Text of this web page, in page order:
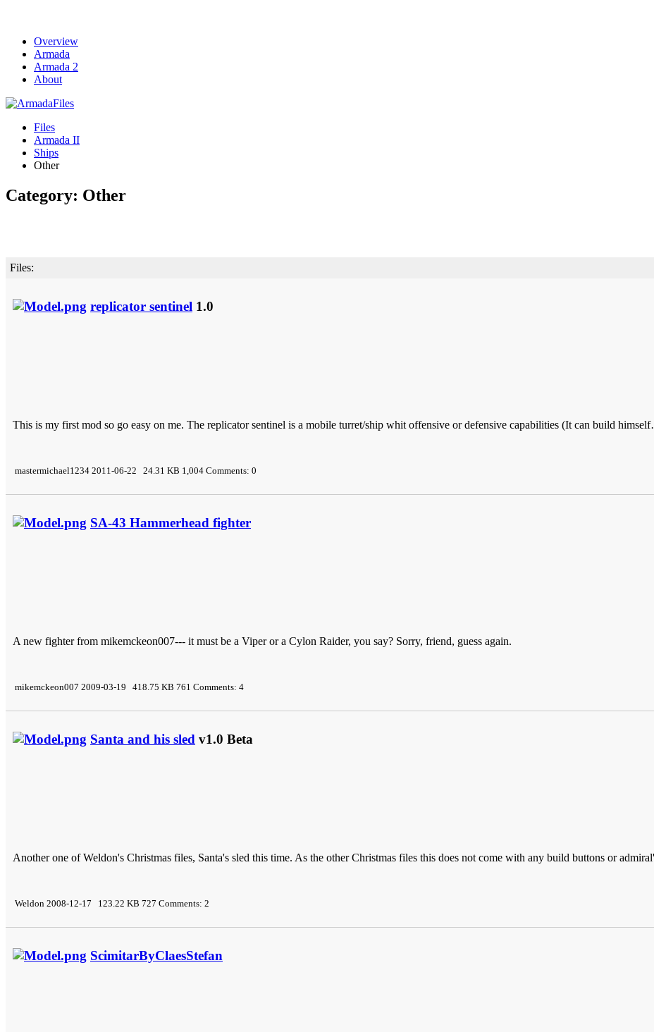
Overview
Armada
Armada 2
About
Files
Armada II
Ships
Other
Category: Other
Files:
replicator sentinel 1.0
This is my first mod so go easy on me. The replicator sentinel is a mobile turret/ship whit offensive or defensive capabilities (It can build
mastermichael1234 2011-06-22 24.31 KB 1,004 Comments: 0
SA-43 Hammerhead fighter
A new fighter from mikemckeon007--- it must be a Viper or a Cylon Raider, you say? Sorry, friend, guess again.
mikemckeon007 2009-03-19 418.75 KB 761 Comments: 4
Santa and his sled v1.0 Beta
Another one of Weldon's Christmas files, Santa's sled this time. As the other Christmas files this does not come with any build buttons or
Weldon 2008-12-17 123.22 KB 727 Comments: 2
ScimitarByClaesStefan